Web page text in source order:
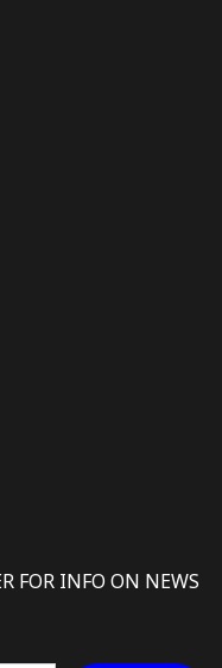
FOR INFO ON NEWS